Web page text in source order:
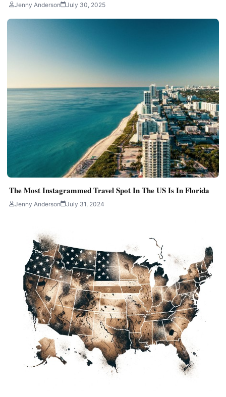
Jenny Anderson July 30, 2025
The Most Instagrammed Travel Spot In The US Is In Florida
Jenny Anderson July 31, 2024